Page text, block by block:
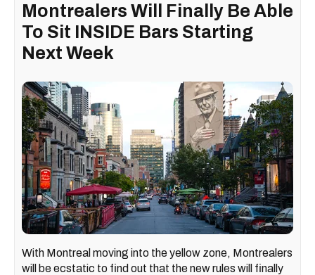
Montrealers Will Finally Be Able
To Sit INSIDE Bars Starting
Next Week
With Montreal moving into the yellow zone, Montrealers
will be ecstatic to find out that the new rules will finally